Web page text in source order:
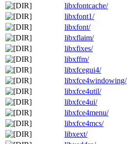
libxfontcache/
libxfont1/
libxfont/
libxflaim/
libxfixes/
libxffm/
libxfcegui4/
libxfce4windowing/
libxfce4util/
libxfce4ui/
libxfce4menu/
libxfce4mcs/
libxext/